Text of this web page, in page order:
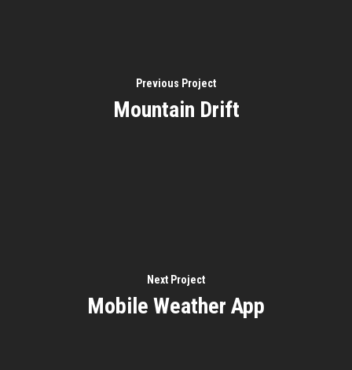
Previous Project
Mountain Drift
Next Project
Mobile Weather App